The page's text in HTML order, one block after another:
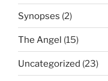
Synopses (2)
The Angel (15)
Uncategorized (23)